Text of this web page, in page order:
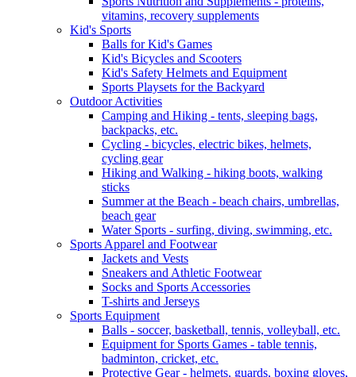
vitamins, recovery supplements
Kid's Sports
Balls for Kid's Games
Kid's Bicycles and Scooters
Kid's Safety Helmets and Equipment
Sports Playsets for the Backyard
Outdoor Activities
Camping and Hiking - tents, sleeping bags,
backpacks, etc.
Cycling - bicycles, electric bikes, helmets,
cycling gear
Hiking and Walking - hiking boots, walking
sticks
Summer at the Beach - beach chairs, umbrellas,
beach gear
Water Sports - surfing, diving, swimming, etc.
Sports Apparel and Footwear
Jackets and Vests
Sneakers and Athletic Footwear
Socks and Sports Accessories
T-shirts and Jerseys
Sports Equipment
Balls - soccer, basketball, tennis, volleyball, etc.
Equipment for Sports Games - table tennis,
badminton, cricket, etc.
Protective Gear - helmets, guards, boxing gloves,